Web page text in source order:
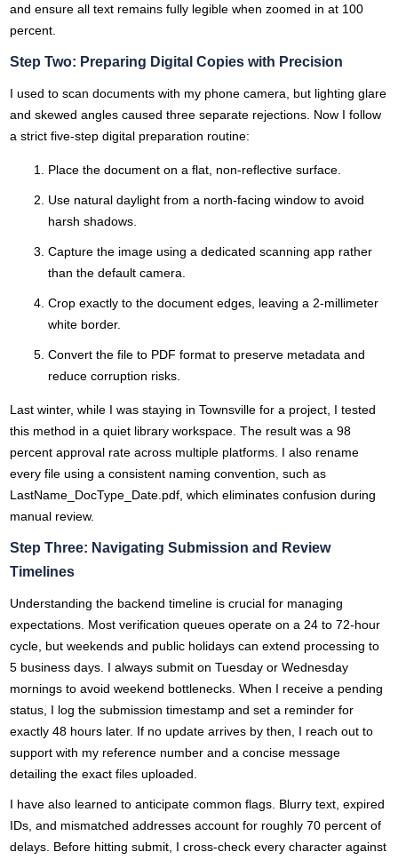
and ensure all text remains fully legible when zoomed in at 100
percent.
Step Two: Preparing Digital Copies with Precision
I used to scan documents with my phone camera, but lighting glare
and skewed angles caused three separate rejections. Now I follow
a strict five-step digital preparation routine:
Place the document on a flat, non-reflective surface.
Use natural daylight from a north-facing window to avoid
harsh shadows.
Capture the image using a dedicated scanning app rather
than the default camera.
Crop exactly to the document edges, leaving a 2-millimeter
white border.
Convert the file to PDF format to preserve metadata and
reduce corruption risks.
Last winter, while I was staying in Townsville for a project, I tested
this method in a quiet library workspace. The result was a 98
percent approval rate across multiple platforms. I also rename
every file using a consistent naming convention, such as
LastName_DocType_Date.pdf, which eliminates confusion during
manual review.
Step Three: Navigating Submission and Review
Timelines
Understanding the backend timeline is crucial for managing
expectations. Most verification queues operate on a 24 to 72-hour
cycle, but weekends and public holidays can extend processing to
5 business days. I always submit on Tuesday or Wednesday
mornings to avoid weekend bottlenecks. When I receive a pending
status, I log the submission timestamp and set a reminder for
exactly 48 hours later. If no update arrives by then, I reach out to
support with my reference number and a concise message
detailing the exact files uploaded.
I have also learned to anticipate common flags. Blurry text, expired
IDs, and mismatched addresses account for roughly 70 percent of
delays. Before hitting submit, I cross-check every character against